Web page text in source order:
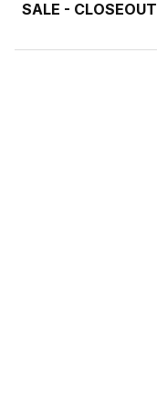
SALE - CLOSEOUT